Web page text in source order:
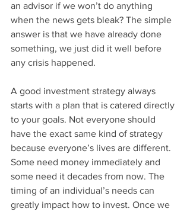
an advisor if we won’t do anything
when the news gets bleak? The simple
answer is that we have already done
something, we just did it well before
any crisis happened.
A good investment strategy always
starts with a plan that is catered directly
to your goals. Not everyone should
have the exact same kind of strategy
because everyone’s lives are different.
Some need money immediately and
some need it decades from now. The
timing of an individual’s needs can
greatly impact how to invest. Once we